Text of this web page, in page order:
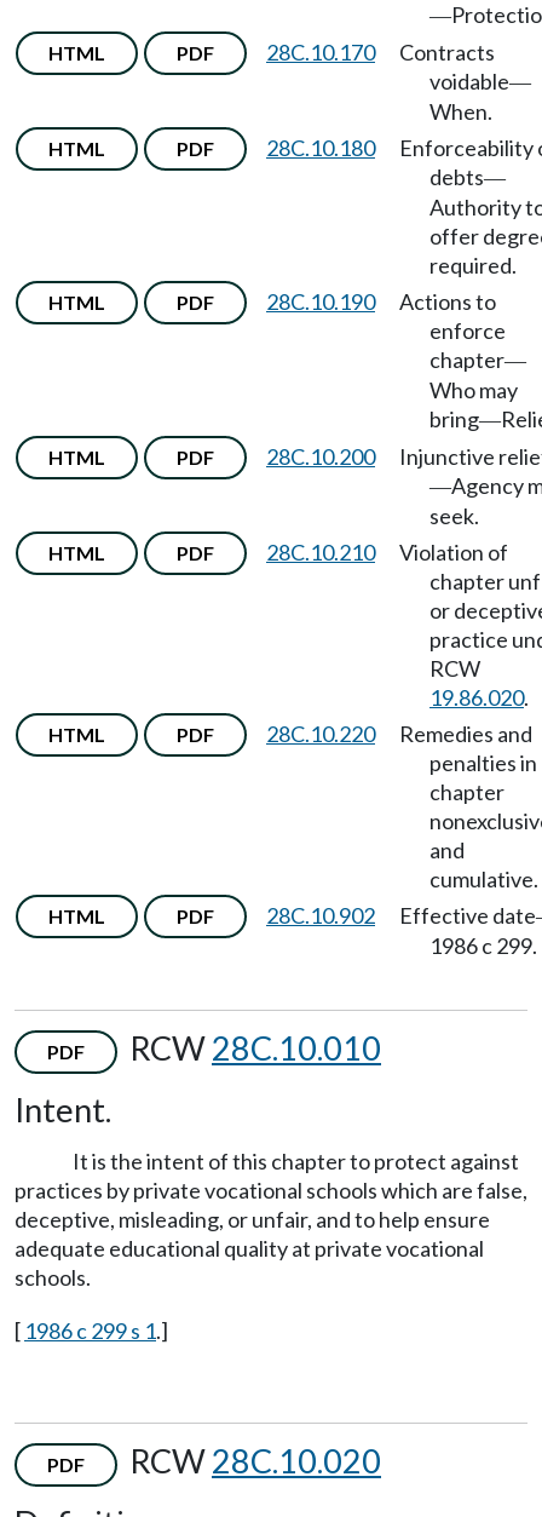
—
HTML PDF 28C.10.170
Contracts
voidable—
When.
HTML PDF 28C.10.180
Enforceability
debts—
Authority
offer
required.
HTML PDF 28C.10.190
Actions to
enforce
chapter—
Who may
bring—
HTML PDF 28C.10.200 Injunctive
—Agency
seek.
HTML PDF 28C.10.210
Violation of
chapter
or
practice
RCW
19.86.020.
HTML PDF 28C.10.220
Remedies and
penalties in
chapter
and
cumulative.
HTML PDF 28C.10.902 Effective date
1986 c 299.
PDF RCW28C.10.010
Intent.
It is the intent of this chapter to protect against
practices by private vocational schools which are false,
deceptive, misleading, or unfair, and to help ensure
adequate educational quality at private vocational
schools.
[ 1986 c 299 s 1.]
PDF RCW28C.10.020